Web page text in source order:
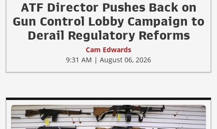
ATF Director Pushes Back on
Gun Control Lobby Campaign to
Derail Regulatory Reforms
Cam Edwards
9:31 AM | August 06, 2026